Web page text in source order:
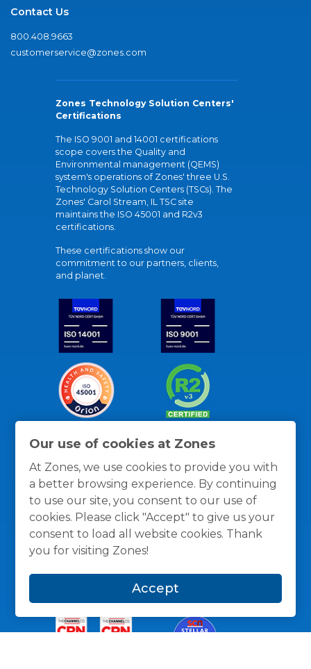
Our use of cookies at Zones
At Zones, we use cookies to provide you with
a better browsing experience. By continuing
to use our site, you consent to our use of
cookies. Please click "Accept" to give us your
consent to load all website cookies. Thank
you for visiting Zones!
Accept
Contact Us
800.408.9663
customerservice@zones.com
Zones Technology Solution Centers'
Certifications
The ISO 9001 and 14001 certifications
scope covers the Quality and
Environmental management (QEMS)
system's operations of Zones' three U.S.
Technology Solution Centers (TSCs). The
Zones' Carol Stream, IL TSC site
maintains the ISO 45001 and R2v3
certifications.
These certifications show our
commitment to our partners, clients,
and planet.
Thanks for the recognition